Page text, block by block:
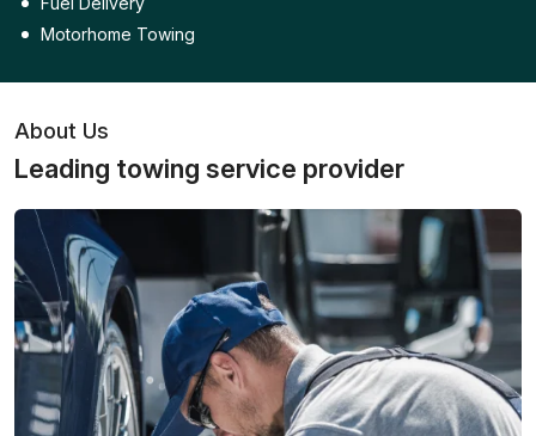
Motorhome Towing
About Us
Leading towing service provider